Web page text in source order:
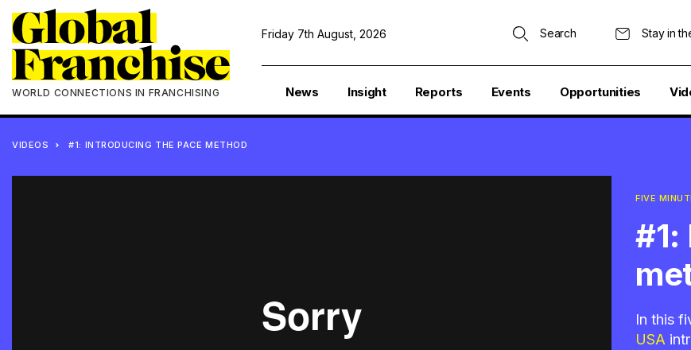
WORLD CONNECTIONS IN FRANCHISING
Friday 7th August, 2026 Search Stay in
News Insight Reports Events Opportunities
VIDEOS #1: INTRODUCING THE PACE METHOD
FIVE
#1:
In this
USA